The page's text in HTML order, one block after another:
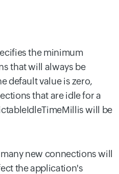
the minimum
that will always be
default value is zero,
that are idle for a
will be
new connections will
the application's